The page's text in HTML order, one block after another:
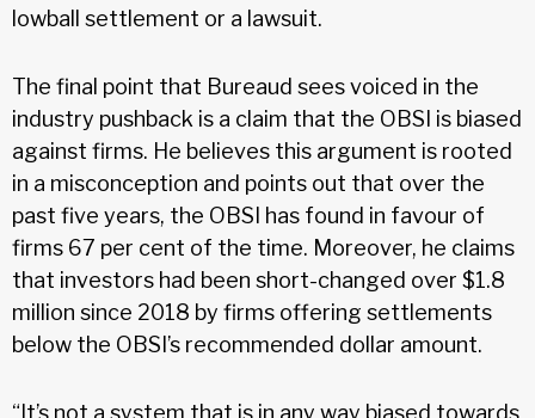
lowball settlement or a lawsuit.
The final point that Bureaud sees voiced in the
industry pushback is a claim that the OBSI is biased
against firms. He believes this argument is rooted
in a misconception and points out that over the
past five years, the OBSI has found in favour of
firms 67 per cent of the time. Moreover, he claims
that investors had been short-changed over $1.8
million since 2018 by firms offering settlements
below the OBSI’s recommended dollar amount.
“It’s not a system that is in any way biased towards